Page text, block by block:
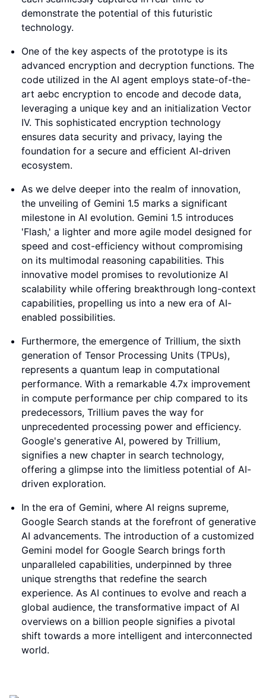
demonstrate the potential of this futuristic
technology.
One of the key aspects of the prototype is its
advanced encryption and decryption functions. The
code utilized in the AI agent employs state-of-the-
art aebc encryption to encode and decode data,
leveraging a unique key and an initialization Vector
IV. This sophisticated encryption technology
ensures data security and privacy, laying the
foundation for a secure and efficient AI-driven
ecosystem.
As we delve deeper into the realm of innovation,
the unveiling of Gemini 1.5 marks a significant
milestone in AI evolution. Gemini 1.5 introduces
'Flash,' a lighter and more agile model designed for
speed and cost-efficiency without compromising
on its multimodal reasoning capabilities. This
innovative model promises to revolutionize AI
scalability while offering breakthrough long-context
capabilities, propelling us into a new era of AI-
enabled possibilities.
Furthermore, the emergence of Trillium, the sixth
generation of Tensor Processing Units (TPUs),
represents a quantum leap in computational
performance. With a remarkable 4.7x improvement
in compute performance per chip compared to its
predecessors, Trillium paves the way for
unprecedented processing power and efficiency.
Google's generative AI, powered by Trillium,
signifies a new chapter in search technology,
offering a glimpse into the limitless potential of AI-
driven exploration.
In the era of Gemini, where AI reigns supreme,
Google Search stands at the forefront of generative
AI advancements. The introduction of a customized
Gemini model for Google Search brings forth
unparalleled capabilities, underpinned by three
unique strengths that redefine the search
experience. As AI continues to evolve and reach a
global audience, the transformative impact of AI
overviews on a billion people signifies a pivotal
shift towards a more intelligent and interconnected
world.